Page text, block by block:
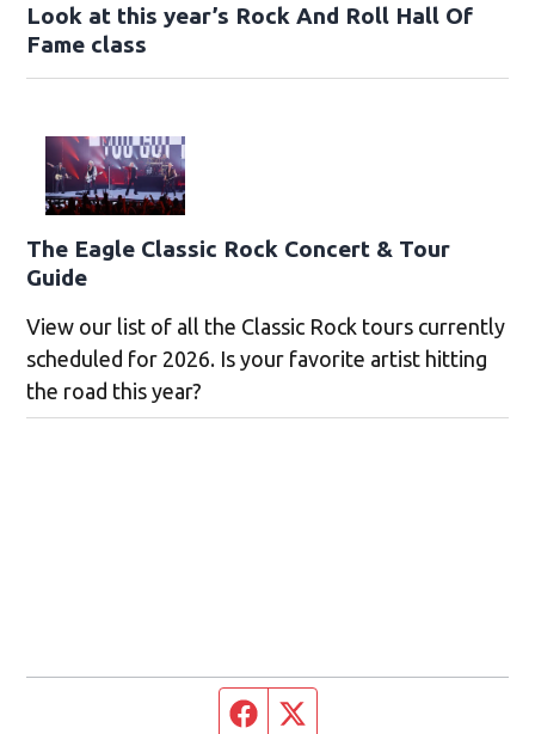
Look at this year’s Rock And Roll Hall Of
Fame class
The Eagle Classic Rock Concert & Tour
Guide
View our list of all the Classic Rock tours currently
scheduled for 2026. Is your favorite artist hitting
the road this year?
Facebook page